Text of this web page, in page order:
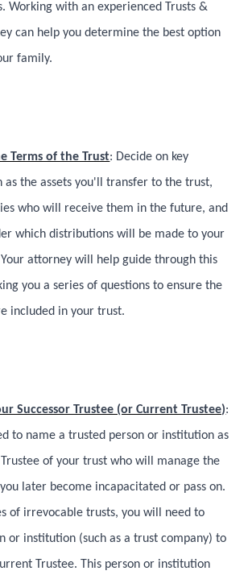
Working with an experienced Trusts &
can help you determine the best option
family.
Terms of the Trust: Decide on key
as the assets you'll transfer to the trust,
who will receive them in the future, and
which distributions will be made to your
attorney will help guide through this
you a series of questions to ensure the
included in your trust.
Successor Trustee (or Current Trustee):
to name a trusted person or institution as
Trustee of your trust who will manage the
later become incapacitated or pass on.
of irrevocable trusts, you will need to
or institution (such as a trust company) to
Trustee. This person or institution